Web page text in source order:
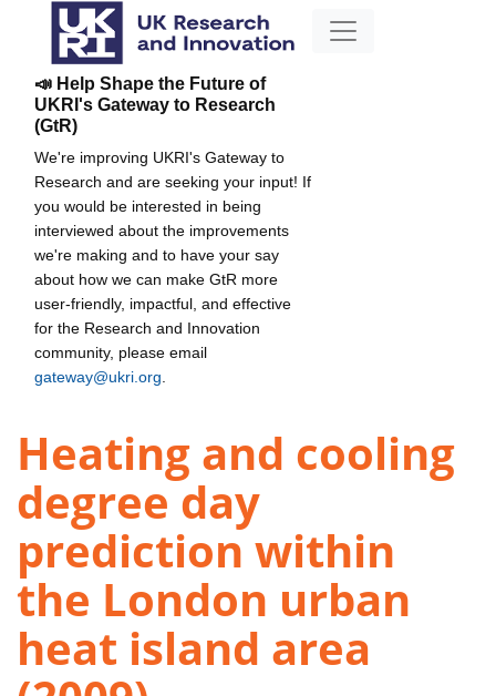
📣 Help Shape the Future of
UKRI's Gateway to Research
(GtR)
We're improving UKRI's Gateway to
Research and are seeking your input! If
you would be interested in being
interviewed about the improvements
we're making and to have your say
about how we can make GtR more
user-friendly, impactful, and effective
for the Research and Innovation
community, please email
gateway@ukri.org
Heating and cooling
degree day
prediction within
the London urban
heat island area